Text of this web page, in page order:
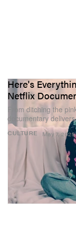
CULTURE
Here's
Netflix
From ditching the
documentary
May 7, 2025